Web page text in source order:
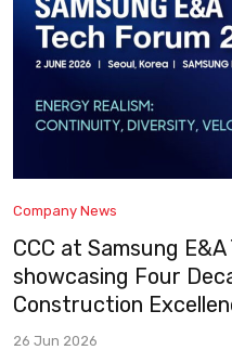
Company News
CCC at Samsung
showcasing Four
Construction
26 Jun 2026